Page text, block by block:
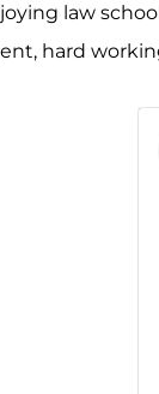
law
hard